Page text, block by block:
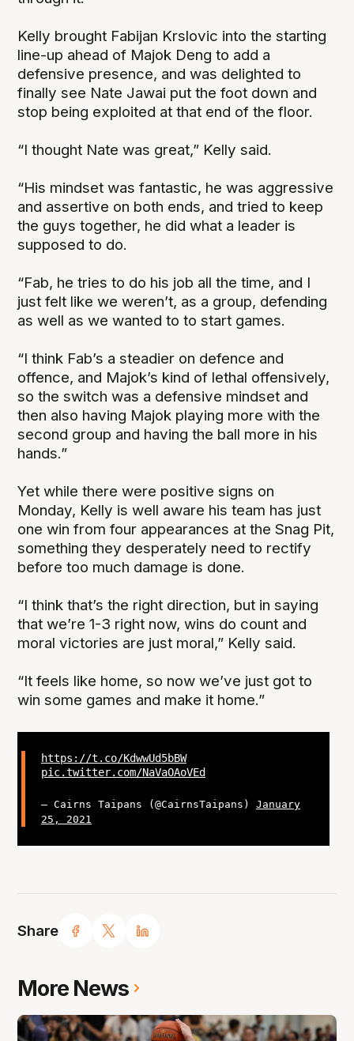
Share
Kelly brought Fabijan Krslovic into the starting
line-up ahead of Majok Deng to add a
defensive presence, and was delighted to
finally see Nate Jawai put the foot down and
stop being exploited at that end of the floor.
“I thought Nate was great,” Kelly said.
“His mindset was fantastic, he was aggressive
and assertive on both ends, and tried to keep
the guys together, he did what a leader is
supposed to do.
“Fab, he tries to do his job all the time, and I
just felt like we weren’t, as a group, defending
as well as we wanted to to start games.
“I think Fab’s a steadier on defence and
offence, and Majok’s kind of lethal offensively,
so the switch was a defensive mindset and
then also having Majok playing more with the
second group and having the ball more in his
hands.”
Yet while there were positive signs on
Monday, Kelly is well aware his team has just
one win from four appearances at the Snag Pit,
something they desperately need to rectify
before too much damage is done.
“I think that’s the right direction, but in saying
that we’re 1-3 right now, wins do count and
moral victories are just moral,” Kelly said.
“It feels like home, so now we’ve just got to
win some games and make it home.”
https://t.co/KdwwUd5bBW
pic.twitter.com/NaVaOAoVEd
— Cairns Taipans (@CairnsTaipans) January
25, 2021
More News